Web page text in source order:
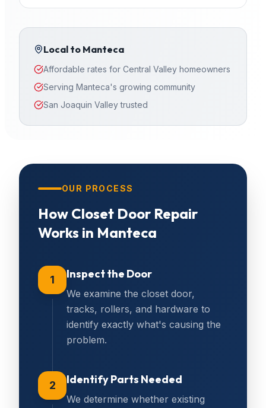
Local to Manteca
Affordable rates for Central Valley homeowners
Serving Manteca's growing community
San Joaquin Valley trusted
OUR PROCESS
How Closet Door Repair
Works in Manteca
1 Inspect the Door
We examine the closet door,
tracks, rollers, and hardware to
identify exactly what's causing the
problem.
2 Identify Parts Needed
We determine whether existing